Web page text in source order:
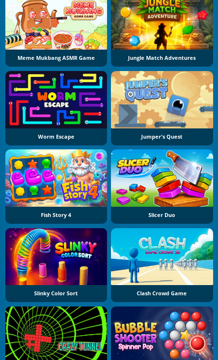
Meme Mukbang ASMR Game Jungle Match Adventures
Worm Escape Jumper's Quest
Fish Story 4 Slicer Duo
Slinky Color Sort Clash Crowd Game